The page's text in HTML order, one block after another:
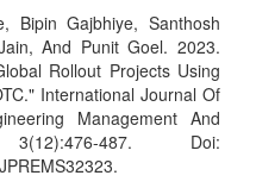
Bipin Gajbhiye, Santhosh
And Punit Goel. 2023.
Rollout Projects Using
International Journal Of
Management And
487. Doi: